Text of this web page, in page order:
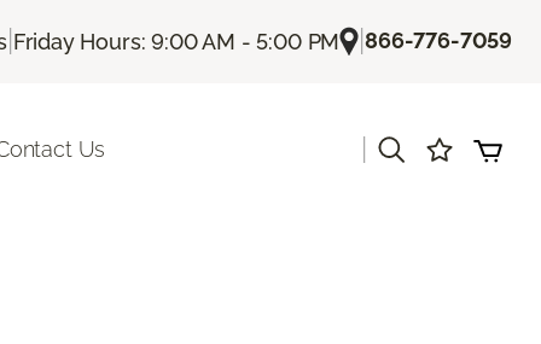
| Friday Hours: 9:00 AM - 5:00 PM |866-776-7059
Us